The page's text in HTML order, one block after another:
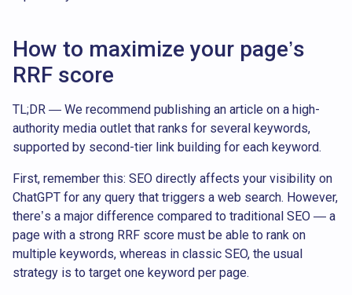
How to maximize your page’s
RRF score
TL;DR — We recommend publishing an article on a high-
authority media outlet that ranks for several keywords,
supported by second-tier link building for each keyword.
First, remember this: SEO directly affects your visibility on
ChatGPT for any query that triggers a web search. However,
there’s a major difference compared to traditional SEO — a
page with a strong RRF score must be able to rank on
multiple keywords, whereas in classic SEO, the usual
strategy is to target one keyword per page.